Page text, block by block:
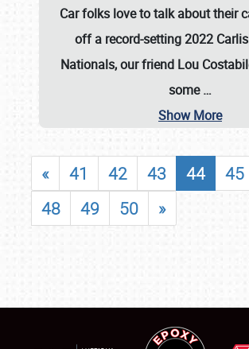
Car folks love to talk about their
off a record-setting 2022
Nationals, our friend Lou
some…
Show More
« 41 42 43 44 45
48
49 50 »